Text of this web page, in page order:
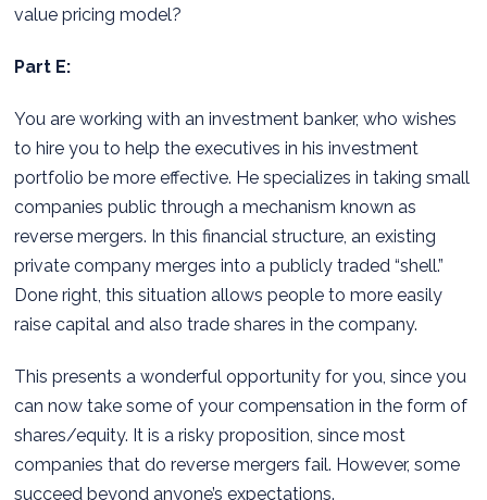
value pricing model?
Part E:
You are working with an investment banker, who wishes
to hire you to help the executives in his investment
portfolio be more effective. He specializes in taking small
companies public through a mechanism known as
reverse mergers. In this financial structure, an existing
private company merges into a publicly traded “shell.”
Done right, this situation allows people to more easily
raise capital and also trade shares in the company.
This presents a wonderful opportunity for you, since you
can now take some of your compensation in the form of
shares/equity. It is a risky proposition, since most
companies that do reverse mergers fail. However, some
succeed beyond anyone’s expectations.